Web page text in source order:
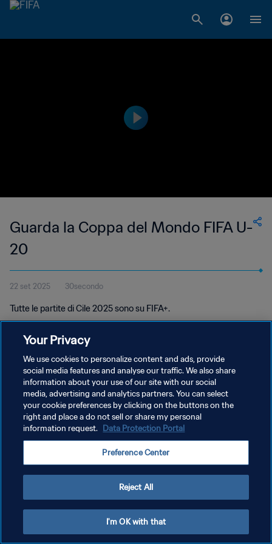
Guarda la Coppa del Mondo FIFA U-
20
22 set 2025 30secondo
Tutte le partite di Cile 2025 sono su FIFA+.
PRIVACY POLICY
TERMINI DI SERVIZIO
GESTISCI LE TUE PREFERENZE PER I COOKIES
Your Privacy
We use cookies to personalize content and ads, provide
social media features and analyse our traffic. We also share
information about your use of our site with our social
media, advertising and analytics partners. You can select
your cookie preferences by clicking on the buttons on the
right and place a do not sell or share my personal
information request. Data Protection Portal
Preference Center
Reject All
I'm OK with that